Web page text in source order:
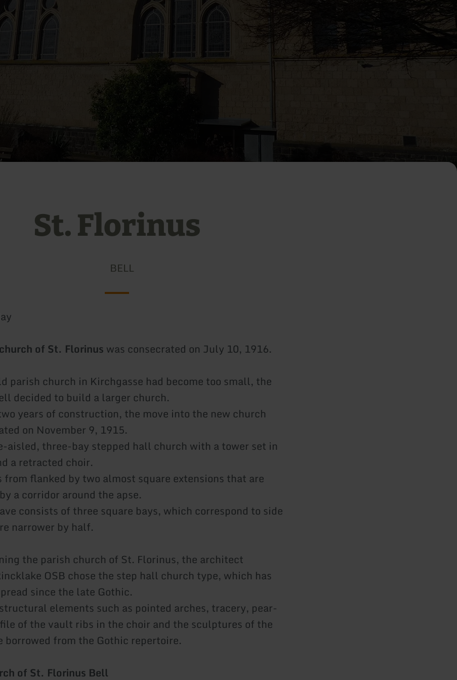
St. Florinus
BELL
of St. Florinus was consecrated on July 10, 1916.
parish church in Kirchgasse had become too small, the
decided to build a larger church.
years of construction, the move into the new church
on November 9, 1915.
aisled, three-bay stepped hall church with a tower set in
a retracted choir.
from flanked by two almost square extensions that are
a corridor around the apse.
consists of three square bays, which correspond to side
narrower by half.
the parish church of St. Florinus, the architect
OSB chose the step hall church type, which has
since the late Gothic.
elements such as pointed arches, tracery, pear-
of the vault ribs in the choir and the sculptures of the
borrowed from the Gothic repertoire.
of St. Florinus Bell